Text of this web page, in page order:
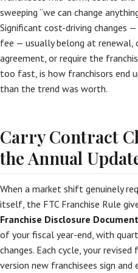
sweeping “we can change
Significant cost-driving changes
fee — usually belong at
agreement, or require the
too fast, is how franchisors end
than the trend was worth.
Carry Contract
the Annual
When a market shift genuinely
itself, the FTC Franchise Rule
Franchise Disclosure
of your fiscal year-end, with
changes. Each cycle, your
version new franchisees sign